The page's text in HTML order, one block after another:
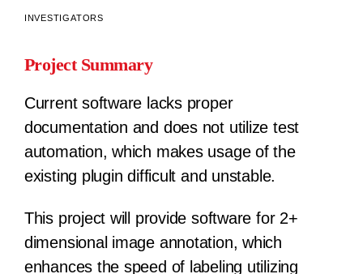
INVESTIGATORS
Project Summary
Current software lacks proper
documentation and does not utilize test
automation, which makes usage of the
existing plugin difficult and unstable.
This project will provide software for 2+
dimensional image annotation, which
enhances the speed of labeling utilizing